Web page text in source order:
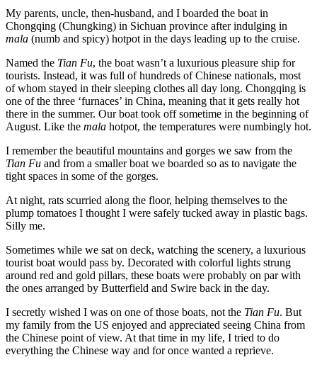
My parents, uncle, then-husband, and I boarded the boat in
Chongqing (Chungking) in Sichuan province after indulging in
mala (numb and spicy) hotpot in the days leading up to the cruise.
Named the Tian Fu, the boat wasn’t a luxurious pleasure ship for
tourists. Instead, it was full of hundreds of Chinese nationals, most
of whom stayed in their sleeping clothes all day long. Chongqing is
one of the three ‘furnaces’ in China, meaning that it gets really hot
there in the summer. Our boat took off sometime in the beginning of
August. Like the mala hotpot, the temperatures were numbingly hot.
I remember the beautiful mountains and gorges we saw from the
Tian Fu and from a smaller boat we boarded so as to navigate the
tight spaces in some of the gorges.
At night, rats scurried along the floor, helping themselves to the
plump tomatoes I thought I were safely tucked away in plastic bags.
Silly me.
Sometimes while we sat on deck, watching the scenery, a luxurious
tourist boat would pass by. Decorated with colorful lights strung
around red and gold pillars, these boats were probably on par with
the ones arranged by Butterfield and Swire back in the day.
I secretly wished I was on one of those boats, not the Tian Fu. But
my family from the US enjoyed and appreciated seeing China from
the Chinese point of view. At that time in my life, I tried to do
everything the Chinese way and for once wanted a reprieve.